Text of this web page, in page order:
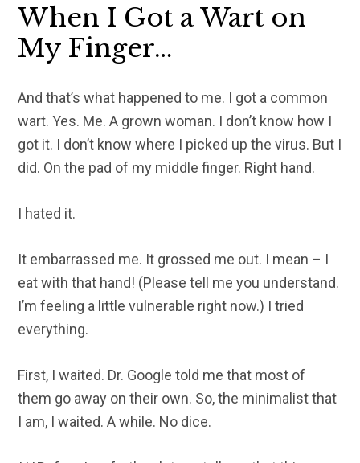
When I Got a Wart on
My Finger…
And that’s what happened to me. I got a common
wart. Yes. Me. A grown woman. I don’t know how I
got it. I don’t know where I picked up the virus. But I
did. On the pad of my middle finger. Right hand.
I hated it.
It embarrassed me. It grossed me out. I mean – I
eat with that hand! (Please tell me you understand.
I’m feeling a little vulnerable right now.) I tried
everything.
First, I waited. Dr. Google told me that most of
them go away on their own. So, the minimalist that
I am, I waited. A while. No dice.